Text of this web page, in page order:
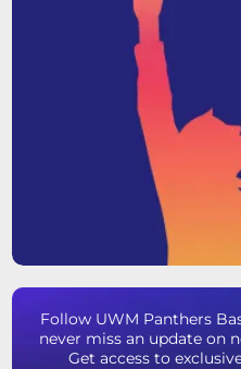
Follow UWM Panthers
never miss an update on
Get access to